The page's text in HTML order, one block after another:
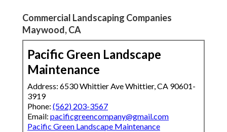
Commercial Landscaping Companies
Maywood, CA
Pacific Green Landscape
Maintenance
Address: 6530 Whittier Ave Whittier, CA 90601-
3919
Phone: (562) 203-3567
Email: pacificgreencompany@gmail.com
Pacific Green Landscape Maintenance